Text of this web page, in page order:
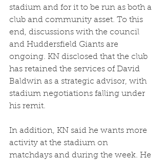
stadium and for it to be run as both a
club and community asset. To this
end, discussions with the council
and Huddersfield Giants are
ongoing. KN disclosed that the club
has retained the services of David
Baldwin as a strategic advisor, with
stadium negotiations falling under
his remit.
In addition, KN said he wants more
activity at the stadium on
matchdays and during the week. He